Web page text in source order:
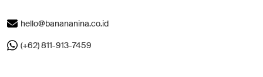
hello@banananina.co.id
(+62) 811-913-7459